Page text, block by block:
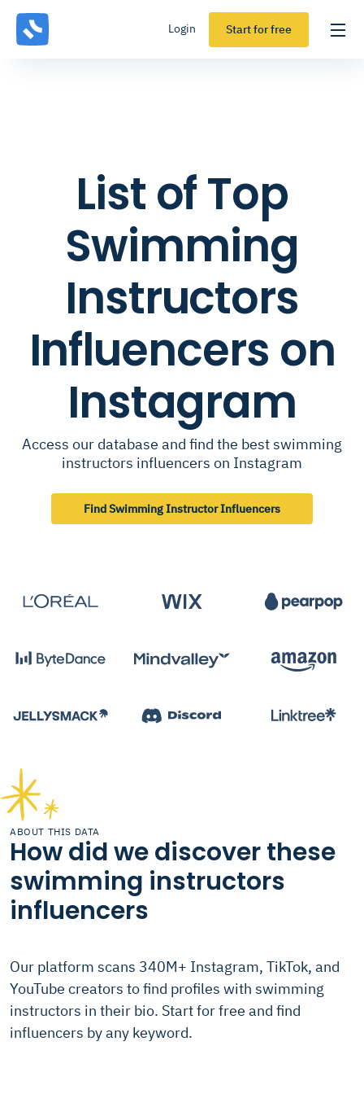
Login Start for free
List of Top
Swimming
Instructors
Influencers on
Instagram
Access our database and find the best swimming
instructors influencers on Instagram
Find Swimming Instructor Influencers
ABOUT THIS DATA
How did we discover these
swimming instructors
influencers
Our platform scans 340M+ Instagram, TikTok, and
YouTube creators to find profiles with swimming
instructors in their bio. Start for free and find
influencers by any keyword.